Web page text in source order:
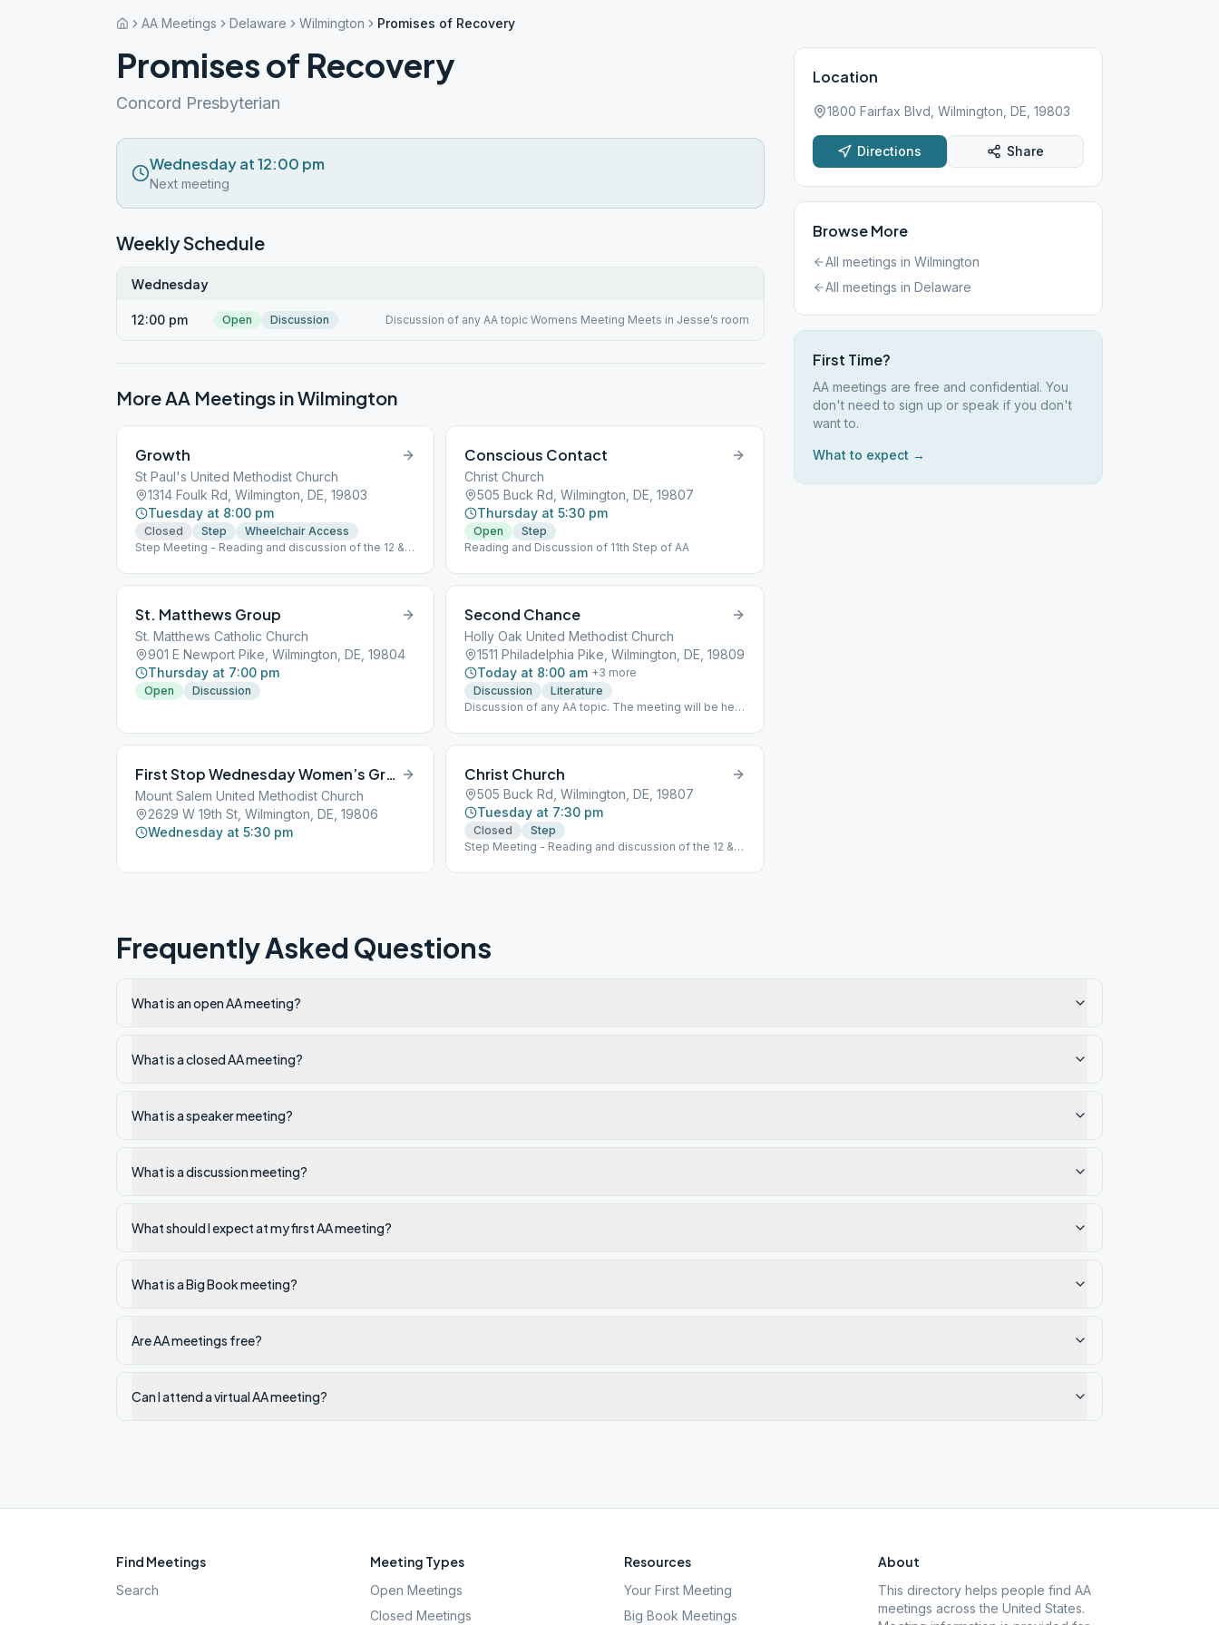
AA Meetings Delaware Wilmington Promises of Recovery
Promises of Recovery
Concord Presbyterian
Wednesday at 12:00 pm
Next meeting
Weekly Schedule
Wednesday
12:00 pm Open Discussion Discussion of any AA topic Womens Meeting Meets in Jesse’s room
More AA Meetings inWilmington
Growth
St Paul's United Methodist Church
1314 Foulk Rd, Wilmington, DE, 19803
Tuesday at 8:00 pm
Closed Step
Wheelchair Access
Step Meeting - Reading and discussion of the 12 &
Conscious Contact
Christ Church
505 Buck Rd, Wilmington, DE, 19807
Thursday at 5:30 pm
Open
Step
Reading and Discussion of 11th Step of AA
St. Matthews Group
St. Matthews Catholic Church
901 E Newport Pike, Wilmington, DE, 19804
Thursday at 7:00 pm
Open Discussion
Second Chance
Holly Oak United Methodist Church
1511 Philadelphia Pike, Wilmington, DE, 19809
Today at 8:00 am +3 more
Discussion
Literature
Discussion of any AA topic. The meeting will be held
First Stop Wednesday Women’s Group
Mount Salem United Methodist Church
2629 W 19th St, Wilmington, DE, 19806
Wednesday at 5:30 pm
Christ Church
505 Buck Rd, Wilmington, DE, 19807
Tuesday at 7:30 pm
Closed
Step
Step Meeting - Reading and discussion of the 12 &
Location
1800 Fairfax Blvd, Wilmington, DE, 19803
Directions Share
Browse More
All meetings in Wilmington
All meetings in Delaware
First Time?
AA meetings are free and confidential. You
don't need to sign up or speak if you don't
want to.
What to expect →
Frequently Asked Questions
What is an open AA meeting?
What is a closed AA meeting?
What is a speaker meeting?
What is a discussion meeting?
What should I expect at my first AA meeting?
What is a Big Book meeting?
Are AA meetings free?
Can I attend a virtual AA meeting?
Find Meetings
Search
Meeting Types
Open Meetings
Closed Meetings
Resources
Your First Meeting
Big Book Meetings
About
This directory helps people find AA
meetings across the United States.